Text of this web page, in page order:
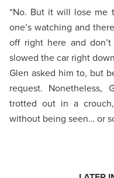
“No. But it will lose me
one’s watching and
off right here and
slowed the car right
Glen asked him to, but
request.
trotted out in a
without being seen… or